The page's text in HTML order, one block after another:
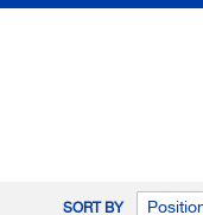
SORT BY